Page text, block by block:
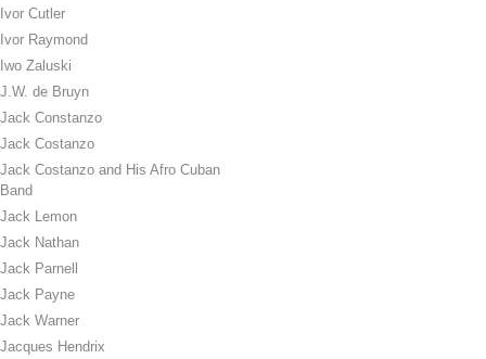
Ivor Cutler
Ivor Raymond
Iwo Zaluski
J.W. de Bruyn
Jack Constanzo
Jack Costanzo
Jack Costanzo and His Afro Cuban
Band
Jack Lemon
Jack Nathan
Jack Parnell
Jack Payne
Jack Warner
Jacques Hendrix